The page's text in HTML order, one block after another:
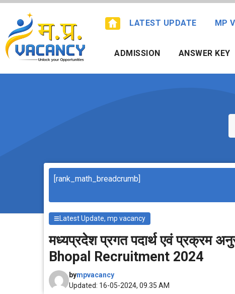
Skip
content
LATEST UPDATE MP
ADMISSION ANSWER KEY
[rank_math_breadcrumb]
Latest Update,mp vacancy
मध्यप्रदेश प्रगत पदार्थ एवं प्रक्रम
Bhopal Recruitment 2024
bympvacancy
Updated: 16-05-2024, 09.35 AM